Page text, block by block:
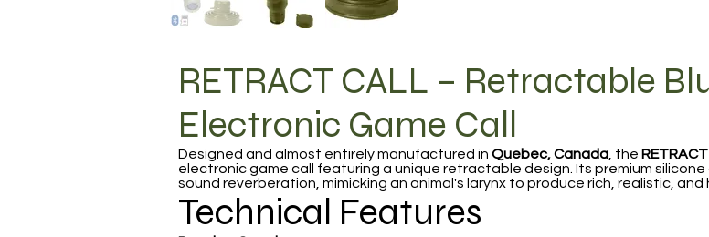
RETRACT CALL – Retractable
Electronic Game Call
Designed and almost entirely manufactured in Quebec, Canada , the
electronic game call featuring a unique retractable design. Its premium
sound reverberation, mimicking an animal's larynx to produce rich, realistic, and
Technical Features